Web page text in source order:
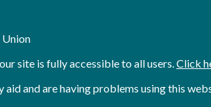
site is fully accessible to all users.Click
aid and are having problems using this